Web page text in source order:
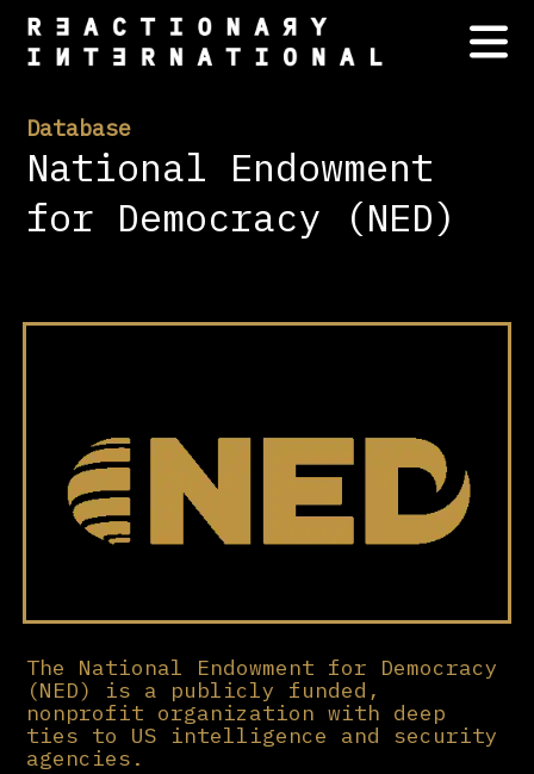
Database
National Endowment
for Democracy (NED)
The National Endowment for Democracy
(NED) is a publicly funded,
nonprofit organization with deep
ties to US intelligence and security
agencies.